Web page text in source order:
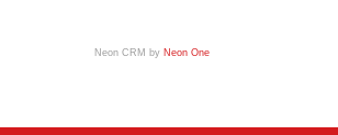
Neon CRM by Neon One